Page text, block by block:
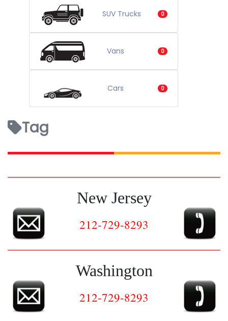
SUV Trucks 0
Vans 0
Cars 0
Tag
New Jersey
212-729-8293
Washington
212-729-8293